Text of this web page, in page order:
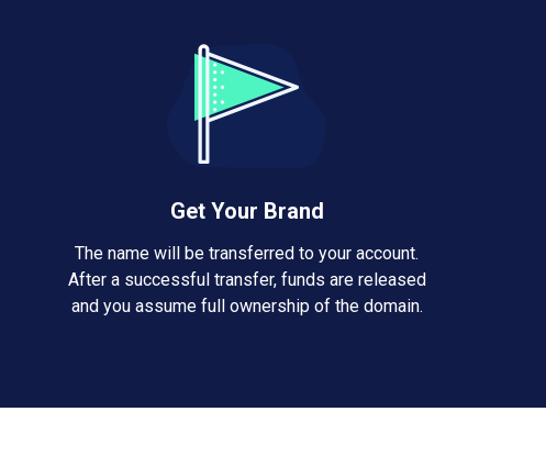
Get Your Brand
The name will be transferred to your account.
After a successful transfer, funds are released
and you assume full ownership of the domain.